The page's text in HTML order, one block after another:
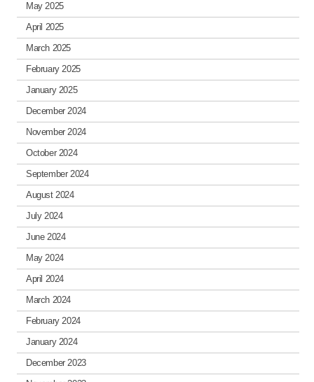
May 2025
April 2025
March 2025
February 2025
January 2025
December 2024
November 2024
October 2024
September 2024
August 2024
July 2024
June 2024
May 2024
April 2024
March 2024
February 2024
January 2024
December 2023